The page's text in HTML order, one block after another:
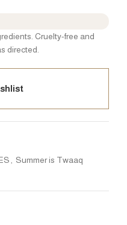
Cruelty-free and
directed.
Summer is Twaaq